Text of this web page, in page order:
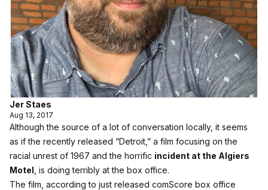
Jer Staes
Aug 13, 2017
Although the source of a lot of conversation locally, it seems
as if the recently released “Detroit,” a film focusing on the
racial unrest of 1967 and the horrific incident at the Algiers
Motel , is doing terribly at the box office.
The film, according to just released comScore box office